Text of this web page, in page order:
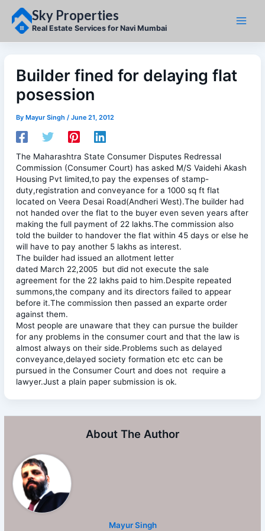
content
Sky Properties
Real Estate Services for Navi Mumbai
Builder fined for delaying flat
posession
ByMayur Singh/June 21, 2012
The Maharashtra State Consumer Disputes Redressal
Commission (Consumer Court) has asked M/S Vaidehi Akash
Housing Pvt limited,to pay the expenses of stamp-
duty,registration and conveyance for a 1000 sq ft flat
located on Veera Desai Road(Andheri West).The builder had
not handed over the flat to the buyer even seven years after
making the full payment of 22 lakhs.The commission also
told the builder to handover the flat within 45 days or else he
will have to pay another 5 lakhs as interest.
The builder had issued an allotment letter
dated March 22,2005 but did not execute the sale
agreement for the 22 lakhs paid to him.Despite repeated
summons,the company and its directors failed to appear
before it.The commission then passed an exparte order
against them.
Most people are unaware that they can pursue the builder
for any problems in the consumer court and that the law is
almost always on their side.Problems such as delayed
conveyance,delayed society formation etc etc can be
pursued in the Consumer Court and does not require a
lawyer.Just a plain paper submission is ok.
About The Author
Mayur Singh